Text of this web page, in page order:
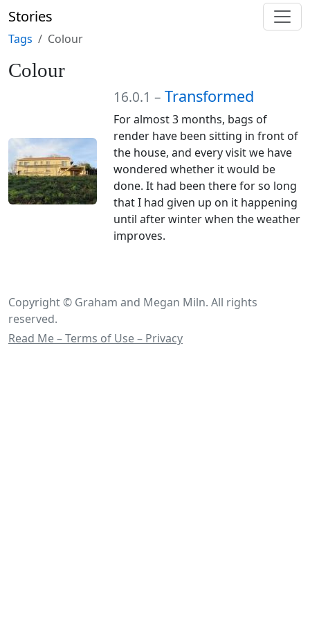
Stories
Tags Colour
Colour
16.0.1 – Transformed
For almost 3 months, bags of
render have been sitting in front of
the house, and every visit we have
wondered whether it would be
done. It had been there for so long
that I had given up on it happening
until after winter when the weather
improves.
Copyright © Graham and Megan Miln. All rights
reserved.
Read Me – Terms of Use – Privacy